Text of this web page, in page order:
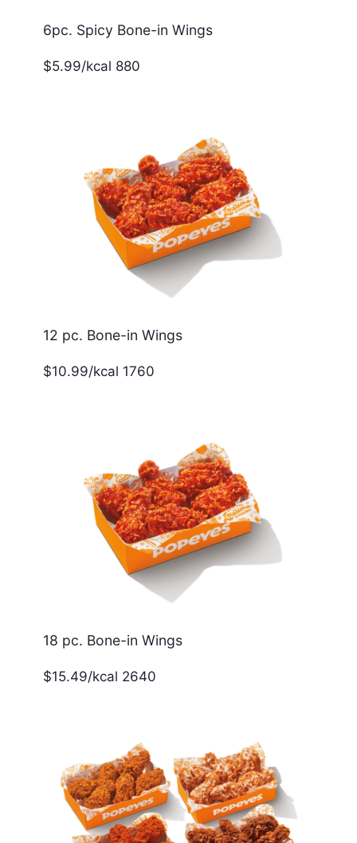
6pc. Spicy Bone-in Wings
$5.99/kcal 880
12 pc. Bone-in Wings
$10.99/kcal 1760
18 pc. Bone-in Wings
$15.49/kcal 2640